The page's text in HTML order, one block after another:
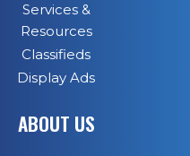
Services &
Resources
Classifieds
Display Ads
ABOUT US